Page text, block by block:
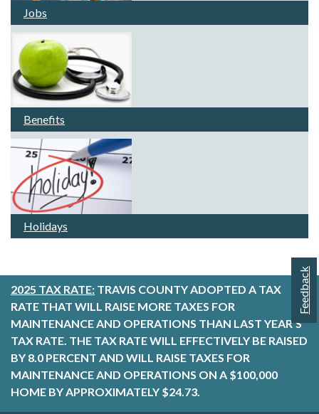
Feedback
Jobs
Benefits
Holidays
2025 TAX RATE: TRAVIS COUNTY ADOPTED A TAX
RATE THAT WILL RAISE MORE TAXES FOR
MAINTENANCE AND OPERATIONS THAN LAST YEAR’S
TAX RATE. THE TAX RATE WILL EFFECTIVELY BE RAISED
BY 8.0 PERCENT AND WILL RAISE TAXES FOR
MAINTENANCE AND OPERATIONS ON A $100,000
HOME BY APPROXIMATELY $24.73.